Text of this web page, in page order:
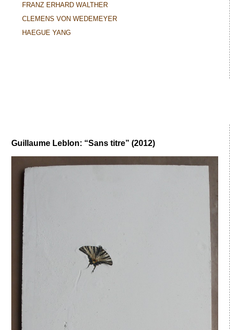
FRANZ ERHARD WALTHER
CLEMENS VON WEDEMEYER
HAEGUE YANG
Guillaume Leblon: “Sans titre” (2012)